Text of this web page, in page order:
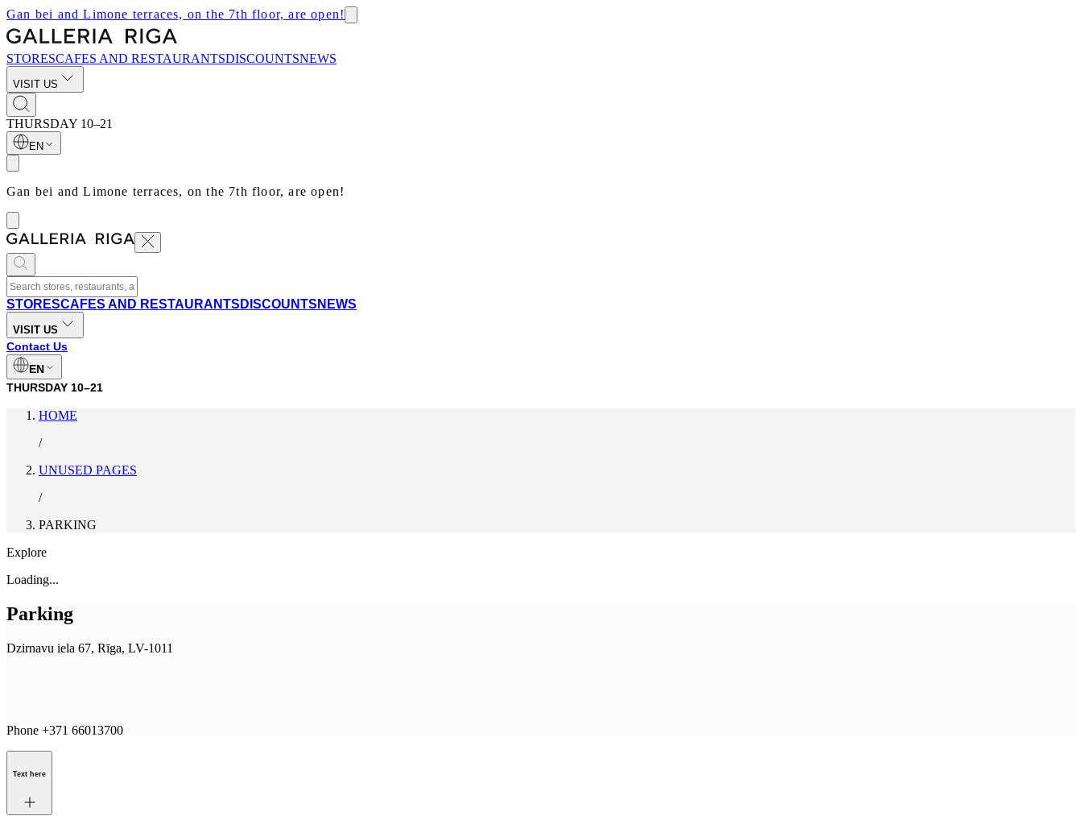
Gan bei and Limone terraces, on the 7th floor, are open!
STORESCAFES AND RESTAURANTSDISCOUNTSNEWS
VISIT US
THURSDAY 10–21
EN
Gan bei and Limone terraces, on the 7th floor, are open!
STORESCAFES AND RESTAURANTS DISCOUNTS NEWS
VISIT US
Contact Us
EN
THURSDAY 10–21
HOME
/
UNUSED PAGES
/
PARKING
Explore
Loading...
Parking
Dzirnavu iela 67, Rīga, LV-1011
Phone +371 66013700
Text here